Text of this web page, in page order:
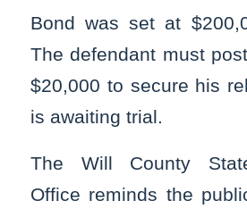
Bond was set at
The defendant must
$20,000 to secure his
is awaiting trial.
The Will County
Office reminds the